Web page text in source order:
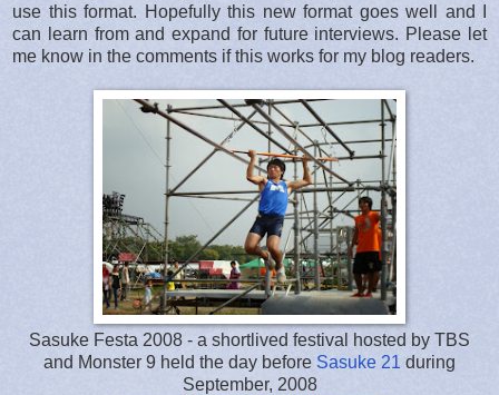
use this format. Hopefully this new format goes well and I
can learn from and expand for future interviews. Please let
me know in the comments if this works for my blog readers.
Sasuke Festa 2008 - a shortlived festival hosted by TBS
and Monster 9 held the day before Sasuke 21 during
September, 2008